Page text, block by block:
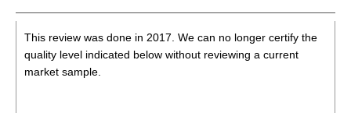
This review was done in 2017. We can no longer certify the
quality level indicated below without reviewing a current
market sample.